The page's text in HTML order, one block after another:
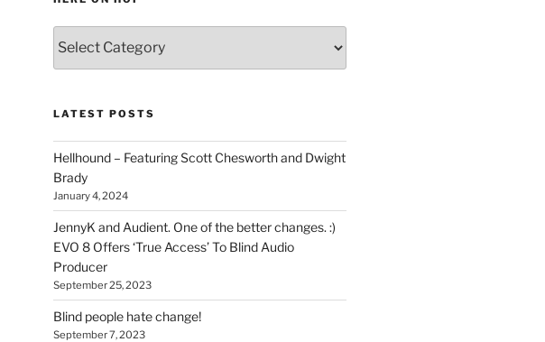
types
of
you
find
here
on
HOI
LATEST POSTS
Hellhound – Featuring Scott Chesworth and Dwight
Brady
January 4, 2024
JennyK and Audient. One of the better changes. :)
EVO 8 Offers ‘True Access’ To Blind Audio
Producer
September 25, 2023
Blind people hate change!
September 7, 2023